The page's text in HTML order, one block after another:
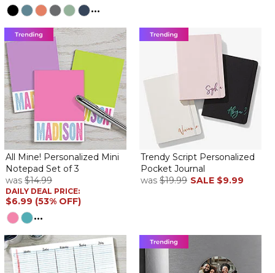
...
All Mine! Personalized Mini
Notepad Set of 3
was $14.99
DAILY DEAL PRICE:
$6.99 (53% OFF)
...
Trendy Script Personalized
Pocket Journal
was $19.99 SALE $9.99